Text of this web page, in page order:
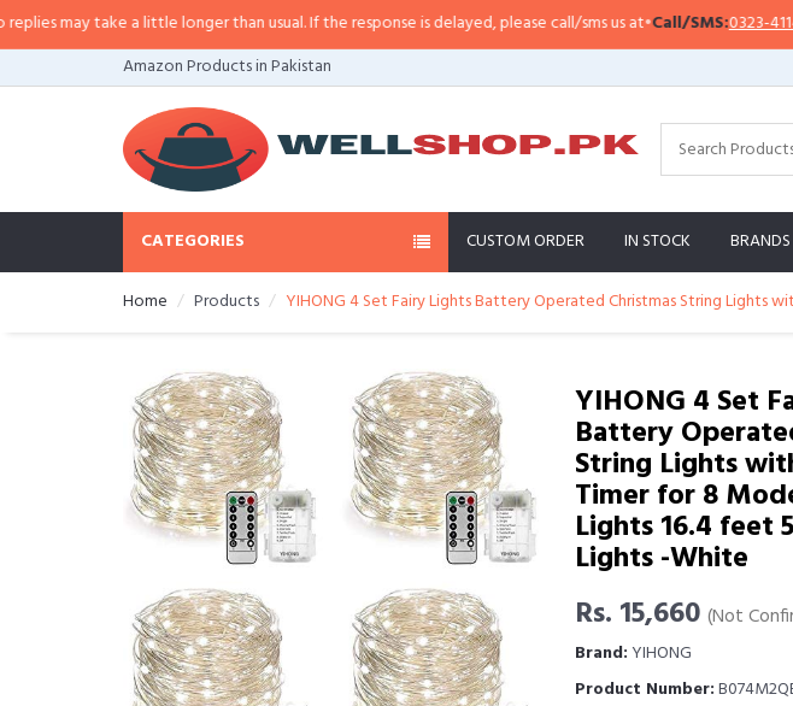
may take a little longer than usual. If the response is delayed, please call/sms us at•Call/SMS:0323-4114799•
Amazon Products in Pakistan
CATEGORIES CUSTOM ORDER IN STOCK BRANDS
Home Products YIHONG 4 Set Fairy Lights Battery Operated Christmas String Lights
YIHONG 4 Set
Battery
String Lights
Timer for 8
Lights 16.4 feet
Lights -White
Rs. 15,660 (Not
Brand: YIHONG
Product Number: